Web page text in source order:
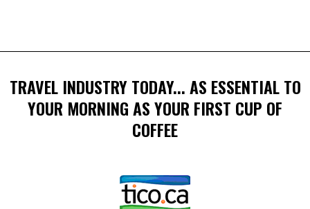
TRAVEL INDUSTRY TODAY... AS ESSENTIAL TO
YOUR MORNING AS YOUR FIRST CUP OF
COFFEE